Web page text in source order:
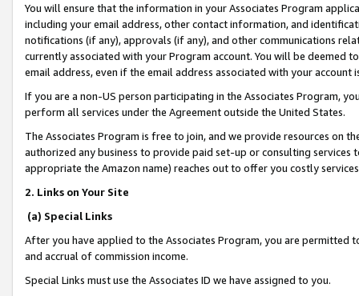
You will ensure that the information in your Associates Program
including your email address, other contact information, and
notifications (if any), approvals (if any), and other communications
currently associated with your Program account. You will be deemed
email address, even if the email address associated with your account
If you are a non-US person participating in the Associates Program,
perform all services under the Agreement outside the United States.
The Associates Program is free to join, and we provide resources on
authorized any business to provide paid set-up or consulting
appropriate the Amazon name) reaches out to offer you costly
2. Links on Your Site
(a) Special Links
After you have applied to the Associates Program, you are permitted
and accrual of commission income.
Special Links must use the Associates ID we have assigned to you.